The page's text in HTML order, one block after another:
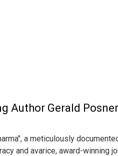
Author Gerald
a meticulously
and avarice, award-winning